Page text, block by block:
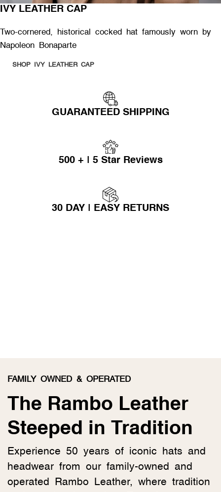
IVY LEATHER CAP
Two-cornered, historical cocked hat famously worn by
Napoleon Bonaparte
SHOP IVY LEATHER CAP
GUARANTEED SHIPPING
500 + | 5 Star Reviews
30 DAY | EASY RETURNS
FAMILY OWNED & OPERATED
The Rambo Leather
Steeped in Tradition
Experience 50 years of iconic hats and
headwear from our family-owned and
operated Rambo Leather, where tradition